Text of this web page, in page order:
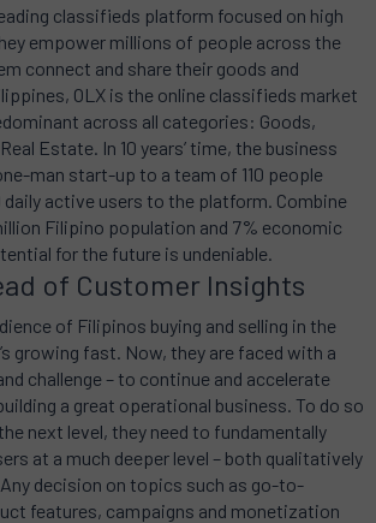
classifieds platform focused on high
empower millions of people across the
connect and share their goods and
OLX is the online classifieds market
across all categories: Goods,
Estate. In 10 years’ time, the business
man start-up to a team of 110 people
active users to the platform. Combine
Filipino population and 7% economic
for the future is undeniable.
of Customer Insights
of Filipinos buying and selling in the
growing fast. Now, they are faced with a
challenge – to continue and accelerate
a great operational business. To do so
next level, they need to fundamentally
at a much deeper level – both qualitatively
decision on topics such as go-to-
features, campaigns and monetization